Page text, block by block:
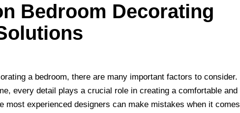
Bedroom Decorating
a bedroom, there are many important factors to consider.
every detail plays a crucial role in creating a comfortable and
most experienced designers can make mistakes when it comes